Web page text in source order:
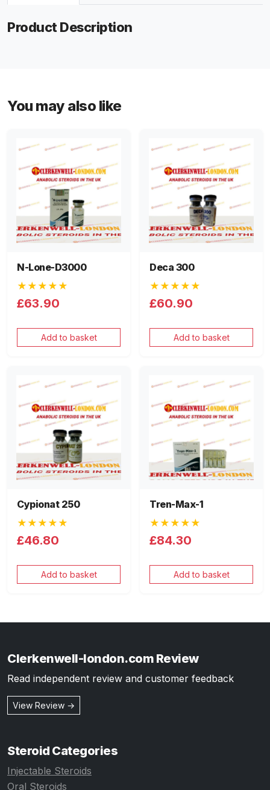
Product Description
You may also like
N-Lone-D3000
★★★★★
£63.90
Add to basket
Deca 300
★★★★★
£60.90
Add to basket
Cypionat 250
★★★★★
£46.80
Add to basket
Tren-Max-1
★★★★★
£84.30
Add to basket
Clerkenwell-london.com Review
Read independent review and customer feedback
View Review →
Steroid Categories
Injectable Steroids
Oral Steroids